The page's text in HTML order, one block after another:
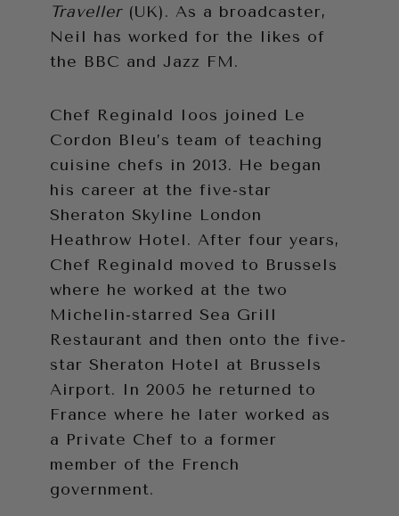
Traveller(UK). As a broadcaster,
Neil has worked for the likes of
the BBC and Jazz FM.
Chef Reginald Ioos joined Le
Cordon Bleu’s team of teaching
cuisine chefs in 2013. He began
his career at the five-star
Sheraton Skyline London
Heathrow Hotel. After four years,
Chef Reginald moved to Brussels
where he worked at the two
Michelin-starred Sea Grill
Restaurant and then onto the five-
star Sheraton Hotel at Brussels
Airport. In 2005 he returned to
France where he later worked as
a Private Chef to a former
member of the French
government.